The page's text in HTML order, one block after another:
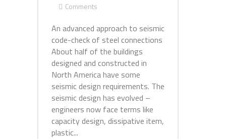
Comments
An advanced approach to seismic
code-check of steel connections
About half of the buildings
designed and constructed in
North America have some
seismic design requirements. The
seismic design has evolved –
engineers now face terms like
capacity design, dissipative item,
plastic...